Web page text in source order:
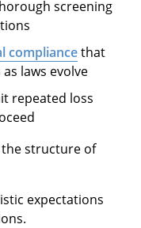
screening
compliancethat
laws evolve
repeated loss
structure of
expectations